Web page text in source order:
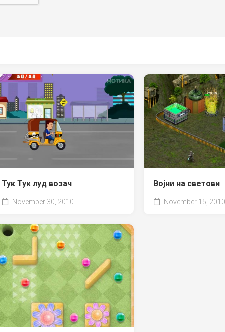
Тук Тук луд возач
November 30, 2010
Војни на светови
November 15, 2010